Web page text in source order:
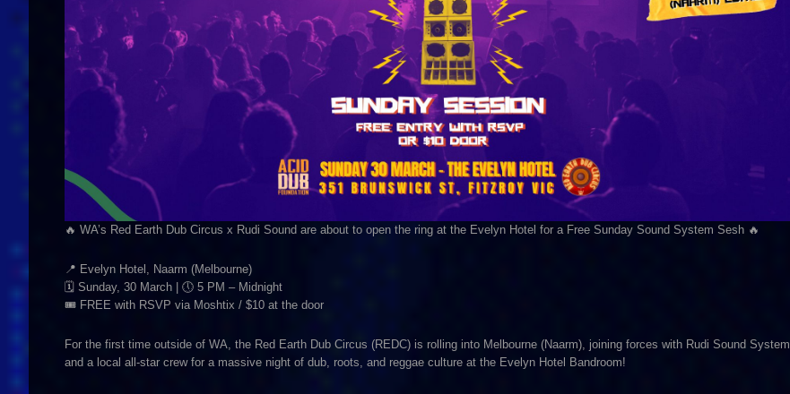
🔥 WA’s Red Earth Dub Circus x Rudi Sound are about to open the ring at the Evelyn Hotel for a Free Sunday Sound System Sesh 🔥
📍 Evelyn Hotel, Naarm (Melbourne)
🗓 Sunday, 30 March | 🕔 5 PM – Midnight
🎟 FREE with RSVP via Moshtix / $10 at the door
For the first time outside of WA, the Red Earth Dub Circus (REDC) is rolling into Melbourne (Naarm), joining forces with Rudi Sound System
and a local all-star crew for a massive night of dub, roots, and reggae culture at the Evelyn Hotel Bandroom!